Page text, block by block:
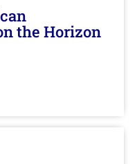
the Horizon